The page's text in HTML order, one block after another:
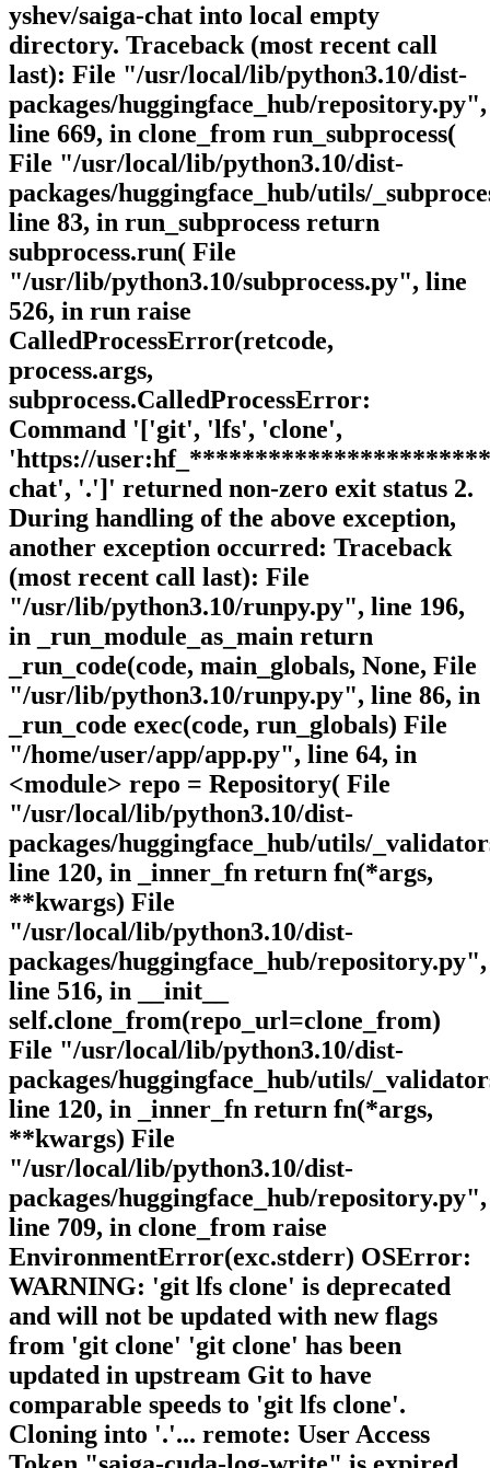
yshev/saiga-chat into local empty
directory. Traceback (most recent call
last): File "/usr/local/lib/python3.10/dist-
packages/huggingface_hub/repository.py",
line 669, in clone_from run_subprocess(
File "/usr/local/lib/python3.10/dist-
packages/huggingface_hub/utils/
line 83, in run_subprocess return
subprocess.run( File
"/usr/lib/python3.10/subprocess.py", line
526, in run raise
CalledProcessError(retcode,
process.args,
subprocess.CalledProcessError:
Command '['git', 'lfs', 'clone',
'https://
chat', '.']' returned non-zero exit status 2.
During handling of the above exception,
another exception occurred: Traceback
(most recent call last): File
"/usr/lib/python3.10/runpy.py", line 196,
in _run_module_as_main return
_run_code(code, main_globals, None, File
"/usr/lib/python3.10/runpy.py", line 86, in
_run_code exec(code, run_globals) File
"/home/user/app/app.py", line 64, in
<module> repo = Repository( File
"/usr/local/lib/python3.10/dist-
packages/huggingface_hub/utils/
line 120, in _inner_fn return fn(*args,
**kwargs) File
"/usr/local/lib/python3.10/dist-
packages/huggingface_hub/repository.py",
line 516, in __init__
self.clone_from(repo_url=clone_from)
File "/usr/local/lib/python3.10/dist-
packages/huggingface_hub/utils/
line 120, in _inner_fn return fn(*args,
**kwargs) File
"/usr/local/lib/python3.10/dist-
packages/huggingface_hub/repository.py",
line 709, in clone_from raise
EnvironmentError(exc.stderr) OSError:
WARNING: 'git lfs clone' is deprecated
and will not be updated with new flags
from 'git clone' 'git clone' has been
updated in upstream Git to have
comparable speeds to 'git lfs clone'.
Cloning into '.'... remote: User Access